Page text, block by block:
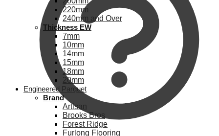
220mm
240mm and Over
Thickness EW
7mm
10mm
14mm
15mm
18mm
20mm
Engineered Parquet
Brand
Artisan
Brooks Bros
Forest Ridge
Furlong Flooring